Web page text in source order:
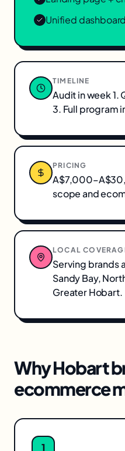
Unified
TIMELINE
Audit in week 1.
3. Full program
PRICING
scope and
LOCAL
Serving brands
Sandy Bay,
Greater Hobart.
WhyHobart
ecommerce
1